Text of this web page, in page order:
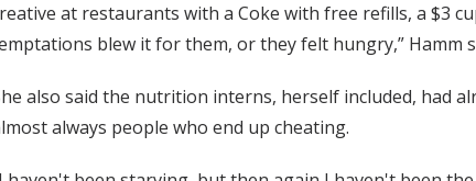
at restaurants with a Coke with free refills, a $3
blew it for them, or they felt hungry,” Hamm
also said the nutrition interns, herself included, had
always people who end up cheating.